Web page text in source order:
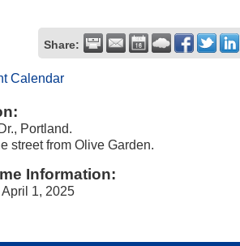
Share:
Calendar
Portland.
street from Olive Garden.
Information:
1, 2025